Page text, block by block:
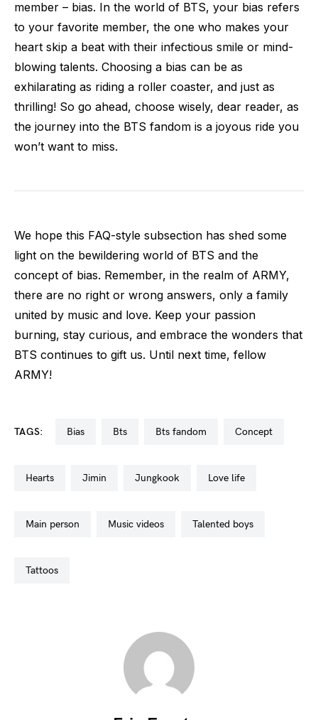
member – bias. In the world of BTS, your bias refers
to your favorite member, the one who makes your
heart skip a beat with their infectious smile or mind-
blowing talents. Choosing a bias can be as
exhilarating as riding a roller coaster, and just as
thrilling! So go ahead, choose wisely, dear reader, as
the journey into the BTS fandom is a joyous ride you
won’t want to miss.
We hope this FAQ-style subsection has shed some
light on the bewildering world of BTS and the
concept of bias. Remember, in the realm of ARMY,
there are no right or wrong answers, only a family
united by music and love. Keep your passion
burning, stay curious, and embrace the wonders that
BTS continues to gift us. Until next time, fellow
ARMY!
TAGS: bias bts bts fandom concept
hearts jimin jungkook love life
main person music videos talented boys
tattoos